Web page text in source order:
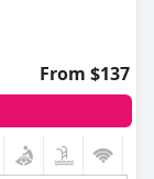
vacations,
From $137